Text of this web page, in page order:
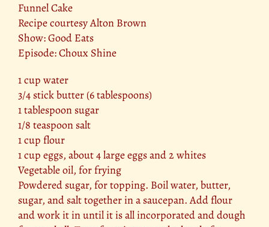
Funnel Cake
Recipe courtesy Alton Brown
Show: Good Eats
Episode: Choux Shine
1 cup water
3/4 stick butter (6 tablespoons)
1 tablespoon sugar
1/8 teaspoon salt
1 cup flour
1 cup eggs, about 4 large eggs and 2 whites
Vegetable oil, for frying
Powdered sugar, for topping. Boil water, butter,
sugar, and salt together in a saucepan. Add flour
and work it in until it is all incorporated and dough